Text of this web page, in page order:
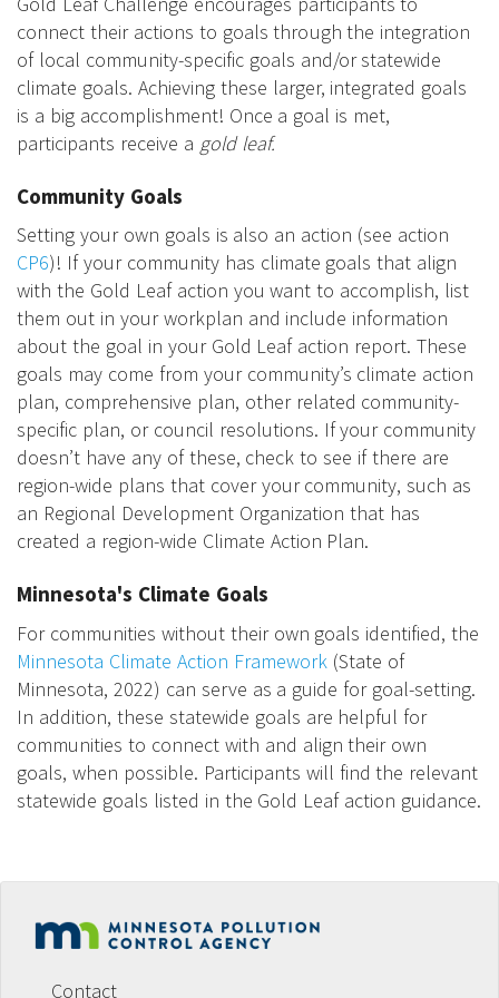
connect their actions to goals through the integration
of local community-specific goals and/or statewide
climate goals. Achieving these larger, integrated goals
is a big accomplishment! Once a goal is met,
participants receive a gold leaf.
Community Goals
Setting your own goals is also an action (see action
CP6)! If your community has climate goals that align
with the Gold Leaf action you want to accomplish, list
them out in your workplan and include information
about the goal in your Gold Leaf action report. These
goals may come from your community’s climate action
plan, comprehensive plan, other related community-
specific plan, or council resolutions. If your community
doesn’t have any of these, check to see if there are
region-wide plans that cover your community, such as
an Regional Development Organization that has
created a region-wide Climate Action Plan.
Minnesota's Climate Goals
For communities without their own goals identified, the
Minnesota Climate Action Framework (State of
Minnesota, 2022) can serve as a guide for goal-setting.
In addition, these statewide goals are helpful for
communities to connect with and align their own
goals, when possible. Participants will find the relevant
statewide goals listed in the Gold Leaf action guidance.
Footer
menu
Contact